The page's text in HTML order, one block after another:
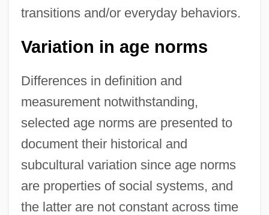
transitions and/or everyday behaviors.
Variation in age norms
Differences in definition and
measurement notwithstanding,
selected age norms are presented to
document their historical and
subcultural variation since age norms
are properties of social systems, and
the latter are not constant across time